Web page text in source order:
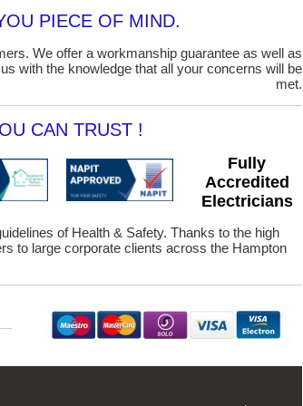
PIECE OF MIND.
We offer a workmanship guarantee as well as
with the knowledge that all your concerns will be
met.
CAN TRUST !
Fully
Accredited
Electricians
of Health & Safety. Thanks to the high
to large corporate clients across the Hampton